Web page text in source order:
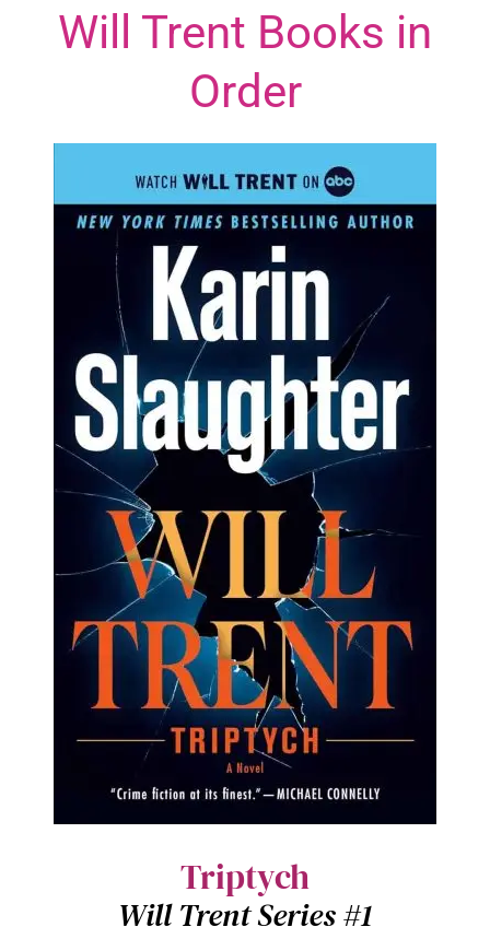
Will Trent Books in
Order
Triptych
Will Trent Series #1